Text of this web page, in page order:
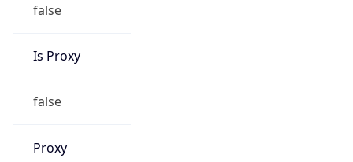
false
Is Proxy
false
Proxy